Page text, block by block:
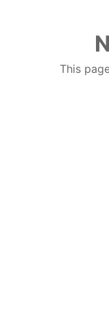
This